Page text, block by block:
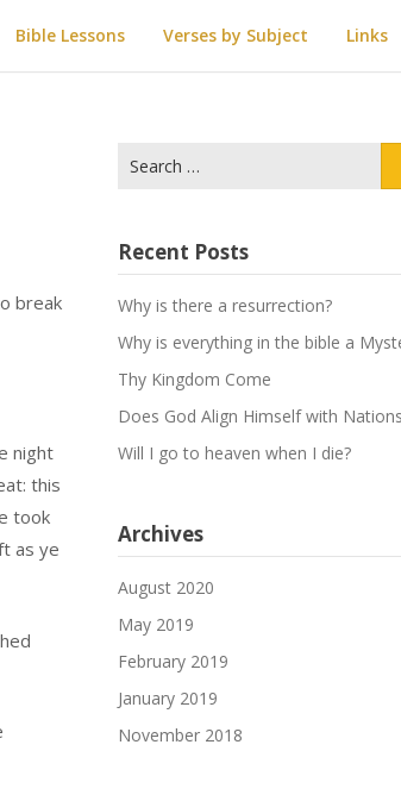
Bible Lessons Verses by Subject Links
break
night
this
took
as ye
for:
Recent Posts
Why is there a resurrection?
Why is everything in the bible a
Thy Kingdom Come
Does God Align Himself with
Will I go to heaven when I die?
Archives
August 2020
May 2019
February 2019
January 2019
November 2018